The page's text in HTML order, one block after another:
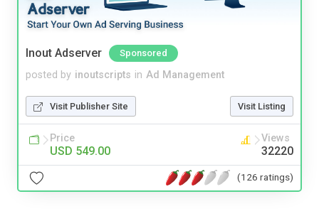
Inout Adserver Sponsored
posted by inoutscripts in Ad Management
Visit Publisher Site Visit Listing
Price
USD 549.00
Views
32220
(126 ratings)